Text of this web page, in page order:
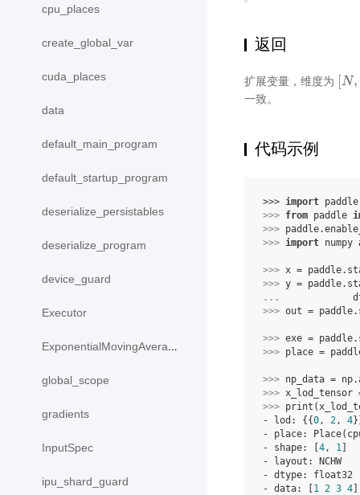
cpu_places
create_global_var
cuda_places
data
default_main_program
default_startup_program
deserialize_persistables
deserialize_program
device_guard
Executor
ExponentialMovingAverage
global_scope
gradients
InputSpec
ipu_shard_guard
返回
扩展变量，维度为 [N,
N,K
一致。
代码示例
>>> import paddle
>>> from paddle
>>> paddle.
>>> import numpy
>>> x = paddle.
>>> y = paddle.
...
>>> out = paddle.
>>> exe = paddle.
>>> place =
>>> np_data = np.
>>> x_lod_tensor
>>> print (
- lod: {{0 , 2 , 4
- place:
- shape: [4 , 1 ]
- layout: NCHW
- dtype: float32
- data: [1 2 3 4]